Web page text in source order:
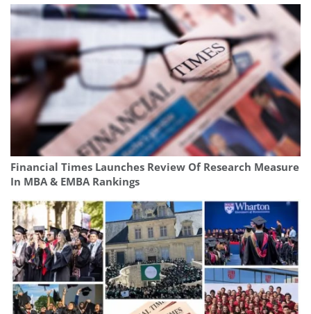
Financial Times Launches Review Of Research Measure
In MBA & EMBA Rankings